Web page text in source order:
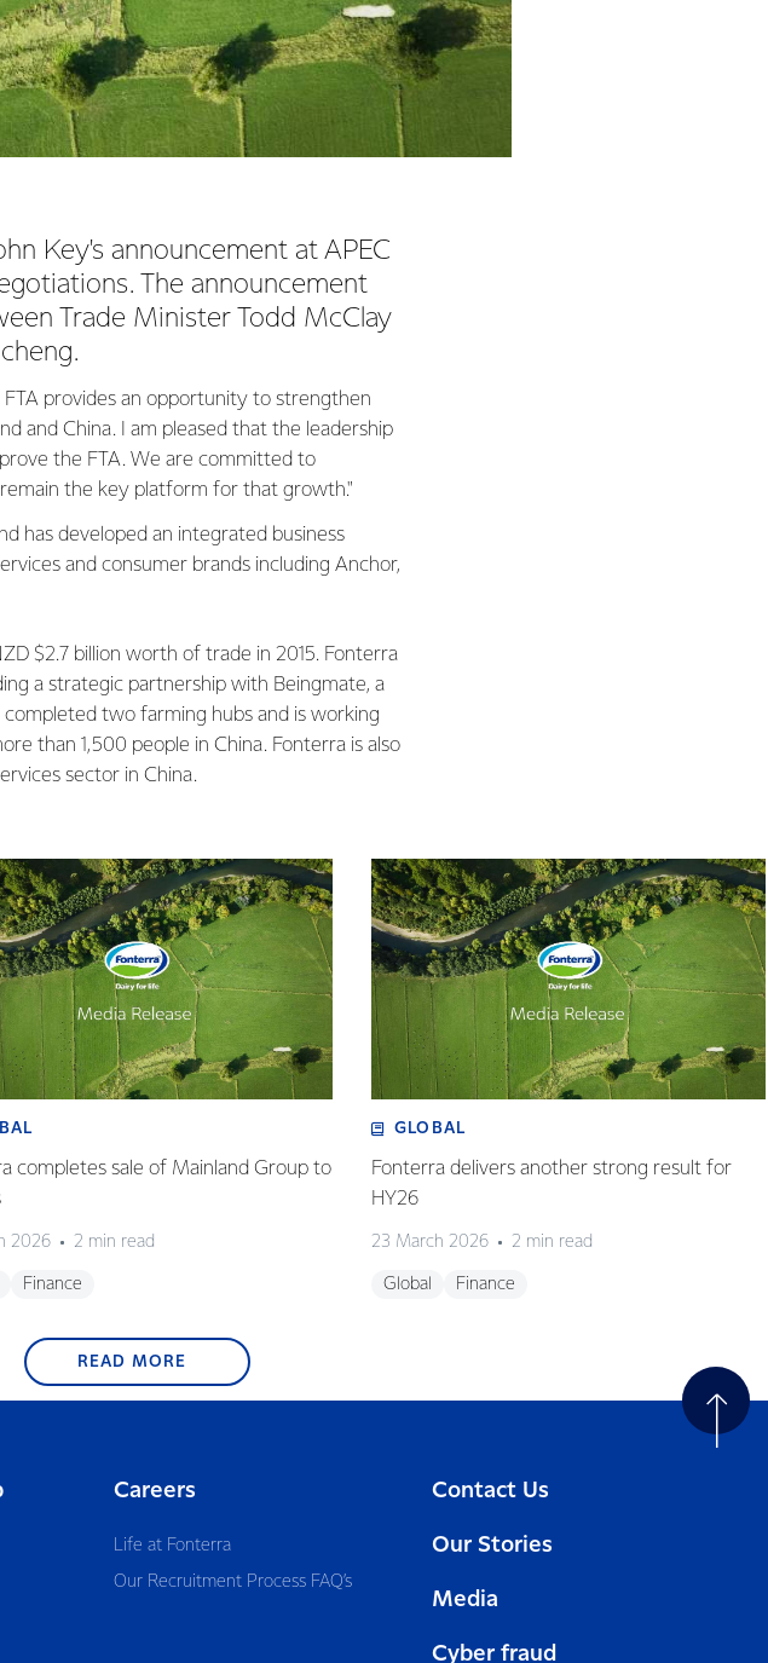
Key's announcement at APEC
The announcement
Trade Minister Todd McClay
FTA provides an opportunity to strengthen
and China. I am pleased that the leadership
the FTA. We are committed to
the key platform for that growth."
has developed an integrated business
and consumer brands including Anchor,
$2.7 billion worth of trade in 2015. Fonterra
a strategic partnership with Beingmate, a
two farming hubs and is working
than 1,500 people in China. Fonterra is also
sector in China.
completes sale of Mainland Group to
2026 2 min read
Finance
GLOBAL
Fonterra delivers another strong result for
HY26
23 March 2026 2 min read
Global Finance
READ MORE
Careers
Life at Fonterra
Our Recruitment Process FAQ’s
Contact Us
Our Stories
Media
Cyber fraud